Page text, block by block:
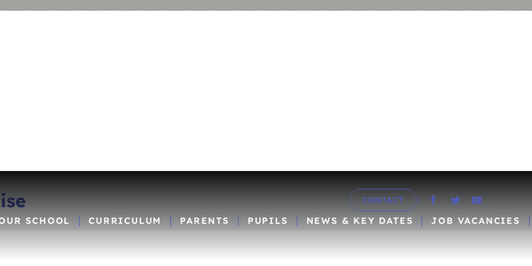
CONTACT
SCHOOL CURRICULUM PARENTS PUPILS NEWS & KEY DATES JOB VACANCIES